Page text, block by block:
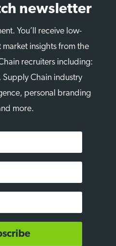
newsletter
You’ll receive low-
insights from the
recruiters including:
Supply Chain industry
personal branding
more.